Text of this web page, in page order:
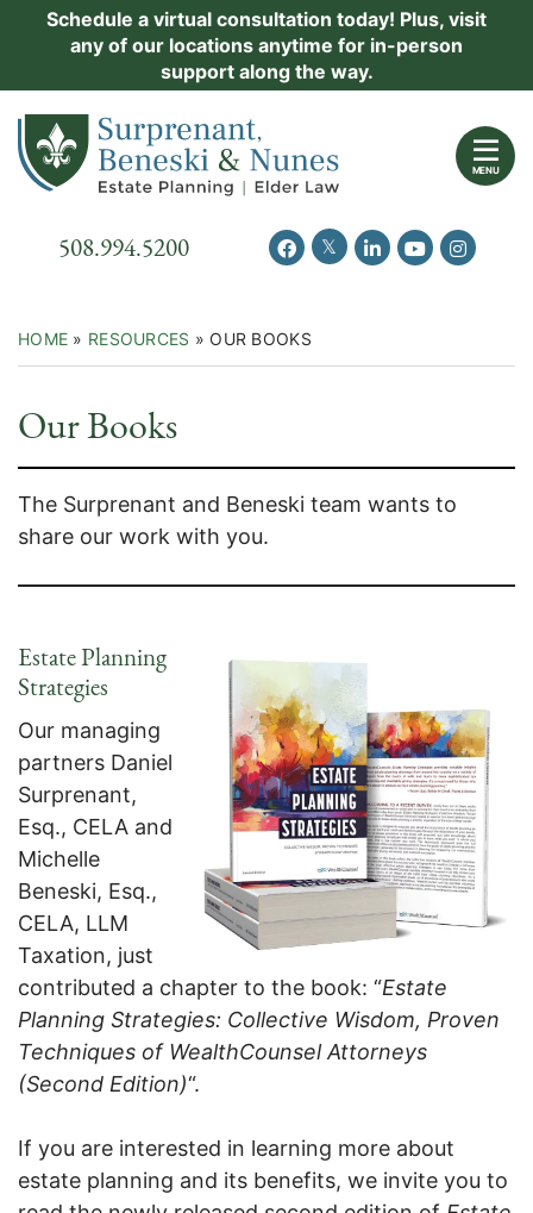
Schedule a virtual consultation today! Plus, visit
any of our locations anytime for in-person
support along the way.
Return home
MENU
Call our office
508.994.5200 View our profile on Facebook
View our feed on Twitter
View our firm
View ourView our
HOME » RESOURCES » OUR BOOKS
Our Books
The Surprenant and Beneski team wants to
share our work with you.
Estate Planning
Strategies
Our managing
partners Daniel
Surprenant,
Esq., CELA and
Michelle
Beneski, Esq.,
CELA, LLM
Taxation, just
contributed a chapter to the book: “Estate
Planning Strategies: Collective Wisdom, Proven
Techniques of WealthCounsel Attorneys
(Second Edition)“.
If you are interested in learning more about
estate planning and its benefits, we invite you to
Practice Areas
Events
Contact Us